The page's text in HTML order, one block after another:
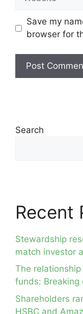
Save my
browser for
Search
Recent
Stewardship
match investor
The
funds:
Shareholders
HSBC and